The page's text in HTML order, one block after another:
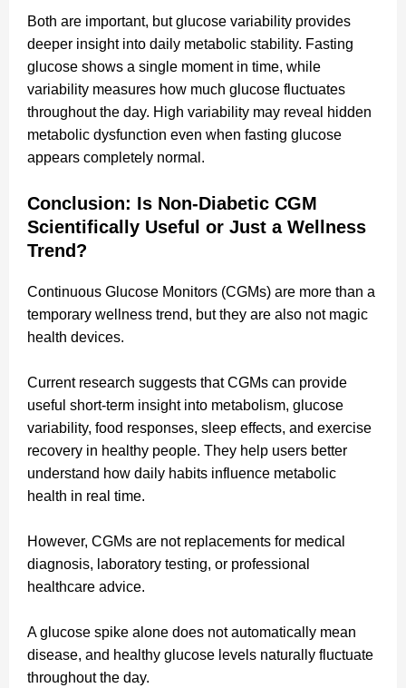
Both are important, but glucose variability provides
deeper insight into daily metabolic stability. Fasting
glucose shows a single moment in time, while
variability measures how much glucose fluctuates
throughout the day. High variability may reveal hidden
metabolic dysfunction even when fasting glucose
appears completely normal.
Conclusion: Is Non-Diabetic CGM
Scientifically Useful or Just a Wellness
Trend?
Continuous Glucose Monitors (CGMs) are more than a
temporary wellness trend, but they are also not magic
health devices.
Current research suggests that CGMs can provide
useful short-term insight into metabolism, glucose
variability, food responses, sleep effects, and exercise
recovery in healthy people. They help users better
understand how daily habits influence metabolic
health in real time.
However, CGMs are not replacements for medical
diagnosis, laboratory testing, or professional
healthcare advice.
A glucose spike alone does not automatically mean
disease, and healthy glucose levels naturally fluctuate
throughout the day.